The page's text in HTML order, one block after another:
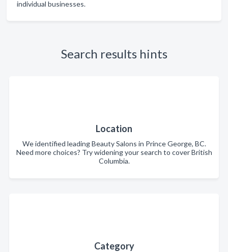
individual businesses.
Search results hints
Location
We identified leading Beauty Salons in Prince George, BC.
Need more choices? Try widening your search to cover British
Columbia.
Category